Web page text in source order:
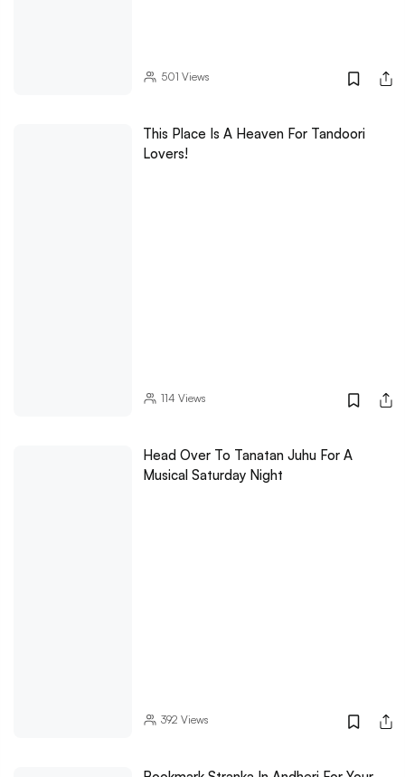
501 Views
This Place Is A Heaven For Tandoori
Lovers!
114 Views
Head Over To Tanatan Juhu For A
Musical Saturday Night
392 Views